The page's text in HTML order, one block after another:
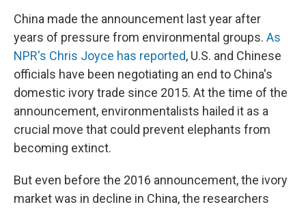
China made the announcement last year after
years of pressure from environmental groups. As
NPR's Chris Joyce has reported, U.S. and Chinese
officials have been negotiating an end to China's
domestic ivory trade since 2015. At the time of the
announcement, environmentalists hailed it as a
crucial move that could prevent elephants from
becoming extinct.
But even before the 2016 announcement, the ivory
market was in decline in China, the researchers